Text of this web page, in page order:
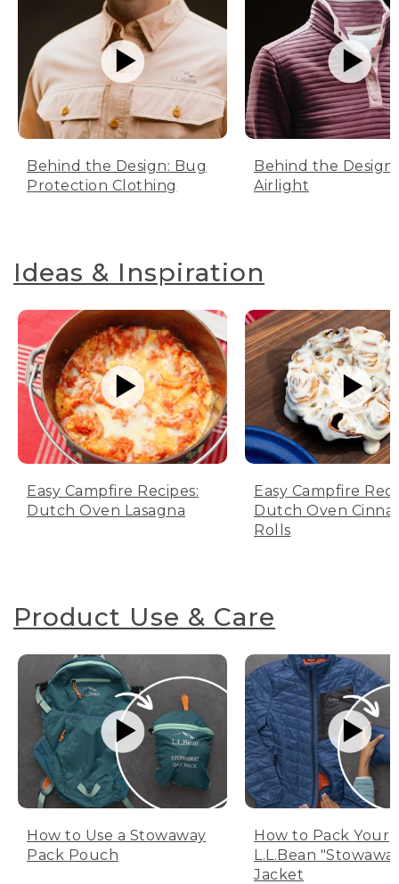
Behind the Design: Bug
Protection Clothing
Behind the Design:
Airlight
Ideas & Inspiration
Easy Campfire Recipes:
Dutch Oven Lasagna
Easy Campfire
Dutch Oven
Rolls
Product Use & Care
How to Use a Stowaway
Pack Pouch
How to Pack Your
L.L.Bean
Jacket